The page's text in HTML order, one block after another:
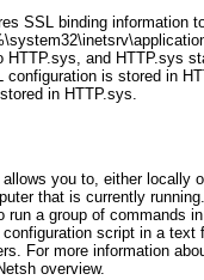
SSL binding information
and HTTP.sys
is stored in
in HTTP.sys.
you to, either locally
that is currently
a group of commands
script in a text
For more information
overview.